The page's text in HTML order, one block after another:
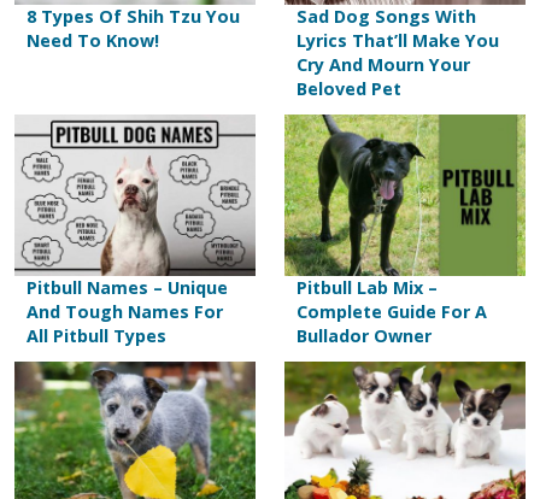
8 Types Of Shih Tzu You
Need To Know!
Sad Dog Songs With
Lyrics That’ll Make You
Cry And Mourn Your
Beloved Pet
Pitbull Names – Unique
And Tough Names For
All Pitbull Types
Pitbull Lab Mix –
Complete Guide For A
Bullador Owner